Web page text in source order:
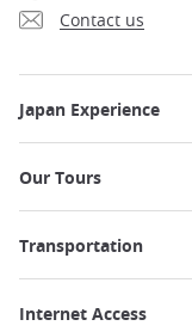
Contact us
Japan Experience
Our Tours
Transportation
Internet Access